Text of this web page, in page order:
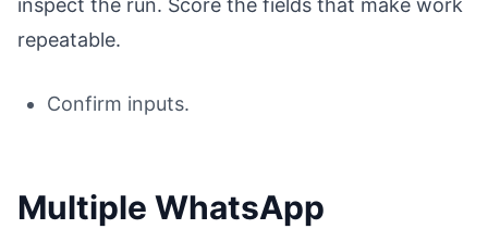
inspect the run. Score the fields that make work
repeatable.
Confirm inputs.
Multiple WhatsApp